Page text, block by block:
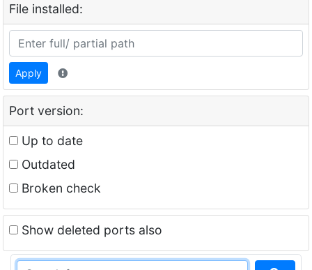
File installed:
Apply
Port version:
Up to date
Outdated
Broken check
Show deleted ports also